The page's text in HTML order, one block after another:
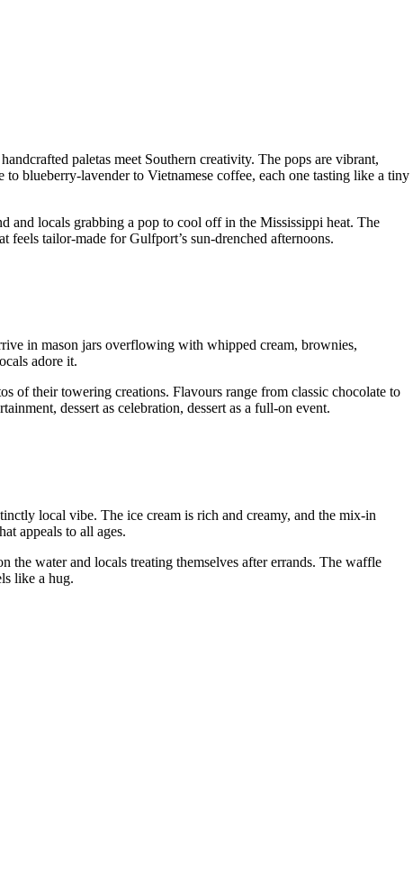
paletas meet Southern creativity. The pops are vibrant,
blueberry‑lavender to Vietnamese coffee, each one tasting like a tiny
and locals grabbing a pop to cool off in the Mississippi heat. The
tailor‑made for Gulfport’s sun‑drenched afternoons.
in mason jars overflowing with whipped cream, brownies,
adore it.
of their towering creations. Flavours range from classic chocolate to
dessert as celebration, dessert as a full‑on event.
local vibe. The ice cream is rich and creamy, and the mix‑in
appeals to all ages.
the water and locals treating themselves after errands. The waffle
like a hug.